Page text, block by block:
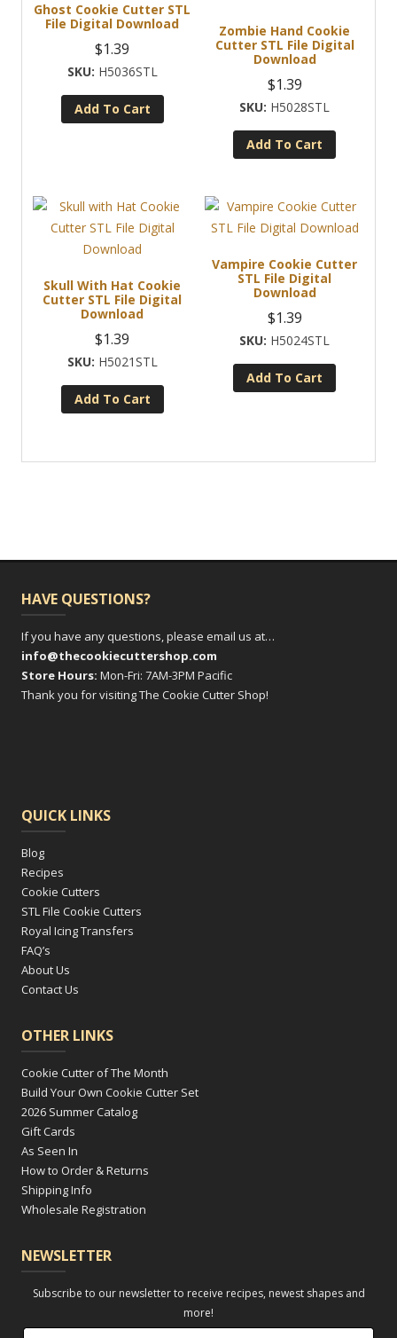
Ghost Cookie Cutter STL
File Digital Download
$1.39
H5036STL
Add To Cart
Zombie Hand Cookie
Cutter STL File Digital
Download
$1.39
H5028STL
Add To Cart
Skull With Hat Cookie
Cutter STL File Digital
Download
$1.39
H5021STL
Add To Cart
Vampire Cookie Cutter
STL File Digital
Download
$1.39
H5024STL
Add To Cart
HAVE QUESTIONS?
If you have any questions, please email us at…
info@thecookiecuttershop.com
Store Hours: Mon-Fri: 7AM-3PM Pacific
Thank you for visiting The Cookie Cutter Shop!
QUICK LINKS
Blog
Recipes
Cookie Cutters
STL File Cookie Cutters
Royal Icing Transfers
FAQ’s
About Us
Contact Us
OTHER LINKS
Cookie Cutter of The Month
Build Your Own Cookie Cutter Set
2026 Summer Catalog
Gift Cards
As Seen In
How to Order & Returns
Shipping Info
Wholesale Registration
NEWSLETTER
Subscribe to our newsletter to receive recipes, newest shapes and
more!